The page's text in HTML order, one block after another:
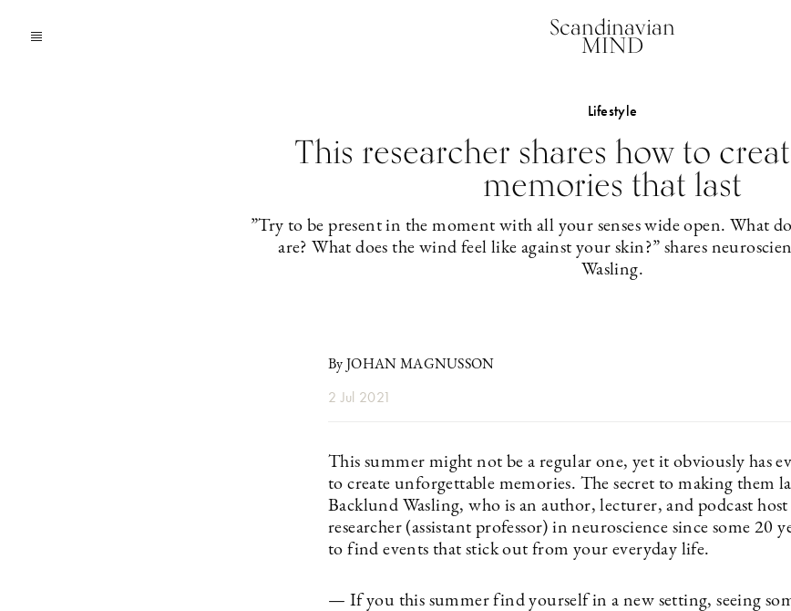
Scandinavian
MIND
Lifestyle
This researcher shares how to
memories that last
”Try to be present in the moment with all your senses wide open. What
are? What does the wind feel like against your skin?” shares
Wasling.
By JOHAN MAGNUSSON
2 Jul 2021
This summer might not be a regular one, yet it obviously has
to create unforgettable memories. The secret to making them
Backlund Wasling, who is an author, lecturer, and podcast host
researcher (assistant professor) in neuroscience since some 20
to find events that stick out from your everyday life.
— If you this summer find yourself in a new setting, seeing